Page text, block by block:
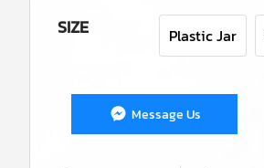
SIZE Plastic Jar
Message Us